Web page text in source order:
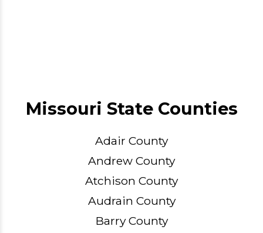
Missouri State Counties
Adair County
Andrew County
Atchison County
Audrain County
Barry County